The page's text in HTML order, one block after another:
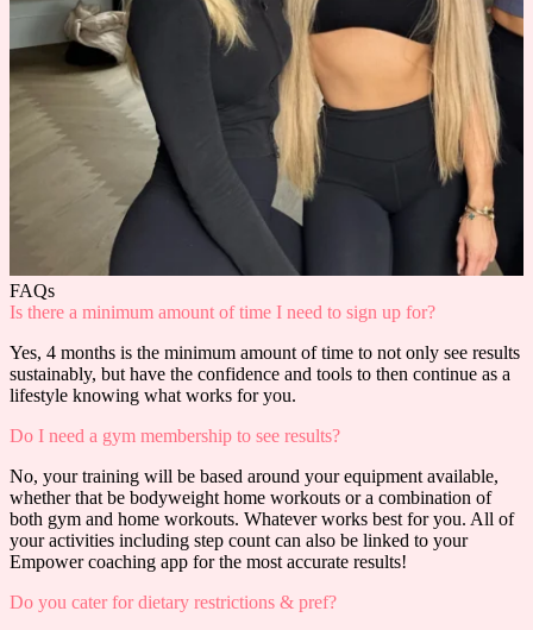
FAQs
Is there a minimum amount of time I need to sign up for?
Yes, 4 months is the minimum amount of time to not only see results
sustainably, but have the confidence and tools to then continue as a
lifestyle knowing what works for you.
Do I need a gym membership to see results?
No, your training will be based around your equipment available,
whether that be bodyweight home workouts or a combination of
both gym and home workouts. Whatever works best for you. All of
your activities including step count can also be linked to your
Empower coaching app for the most accurate results!
Do you cater for dietary restrictions & pref?